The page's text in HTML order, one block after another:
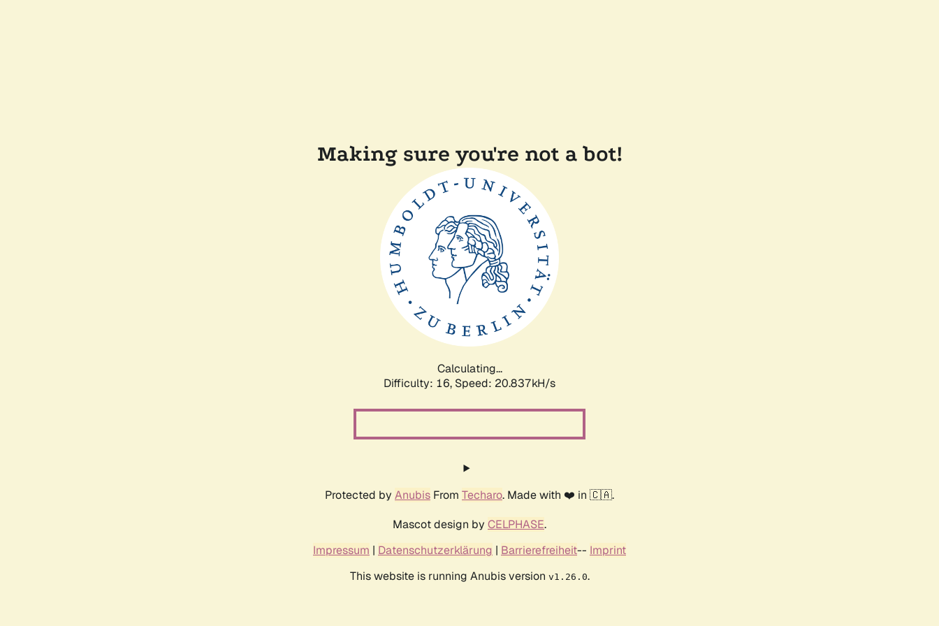
Making sure you're not a bot!
Calculating...
Difficulty: 16, Speed: 20.837kH/s
Protected by Anubis From Techaro. Made with ❤️ in 🇨🇦.
Mascot design by CELPHASE.
Impressum | Datenschutzerklärung | Barrierefreiheit-- Imprint
This website is running Anubis version v1.26.0.